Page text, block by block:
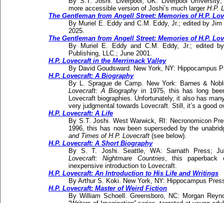
more accessible version of Joshi’s much larger H.P.
The Gentleman from Angell Street: Memories of H.P.
By Muriel E. Eddy and C.M. Eddy, Jr.; edited by
2025.
The Gentleman from Angell Street: Memories of H.P.
By Muriel E. Eddy and C.M. Eddy, Jr.; edited
Publishing, LLC.; June 2001.
H.P. Lovecraft in the Merrimack Valley
By David Goudsward. New York, NY: Hippocampus
H.P. Lovecraft: A Biography
By L. Sprague de Camp. New York: Barnes &
Lovecraft: A Biography in 1975, this has long
Lovecraft biographies. Unfortunately, it also has
very judgmental towards Lovecraft. Still, it’s a good
H.P. Lovecraft: A Life
By S.T. Joshi. West Warwick, RI: Necronomicon
1996, this has now been superseded by the
and Times of H.P. Lovecraft (see below).
H.P. Lovecraft: A Short Biography
By S. T. Joshi. Seattle, WA: Sarnath Press;
Lovecraft: Nightmare Countries, this paperback
inexpensive introduction to Lovecraft.
H.P. Lovecraft: An Introduction to His Life and Writings
By Arthur S. Koki. New York, NY: Hippocampus
H.P. Lovecraft: Master of Weird Fiction
By William Schoell. Greensboro, NC: Morgan